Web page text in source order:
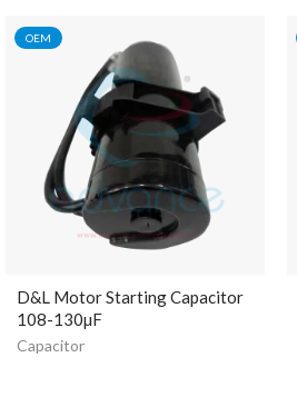
OEM
D&L Motor Starting Capacitor
108-130µF
Capacitor